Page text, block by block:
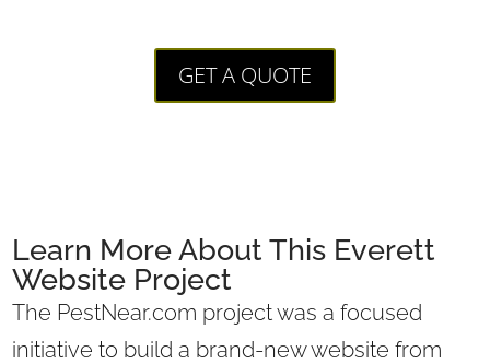
GET A QUOTE
Learn More About This Everett
Website Project
The PestNear.com project was a focused
initiative to build a brand-new website from